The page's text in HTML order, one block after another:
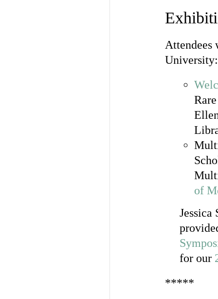
Attendees
University:
of
Jessica
for our
*****